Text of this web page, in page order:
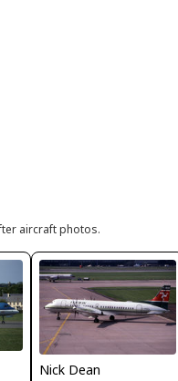
aircraft photos.
Nick Dean